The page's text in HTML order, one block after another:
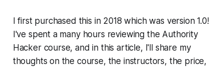
I first purchased this in 2018 which was version 1.0!
I've spent a many hours reviewing the Authority
Hacker course, and in this article, I'll share my
thoughts on the course, the instructors, the price,